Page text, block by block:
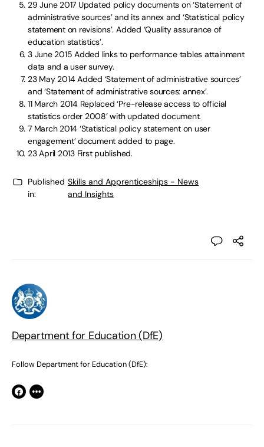
29 June 2017 Updated policy documents on ‘Statement of
administrative sources’ and its annex and ‘Statistical policy
statement on revisions’. Added ‘Quality assurance of
education statistics’.
3 June 2015 Added links to performance tables attainment
data and a user survey.
23 May 2014Added ‘Statement of administrative sources’
and ‘Statement of administrative sources: annex’.
11 March 2014Replaced ‘Pre-release access to official
statistics order 2008’ with updated document.
7 March 2014 ‘Statistical policy statement on user
engagement’ document added to page.
23 April 2013First published.
Published
in:
Skills and Apprenticeships - News
and Insights
Department for Education (DfE)
Follow Department for Education (DfE):